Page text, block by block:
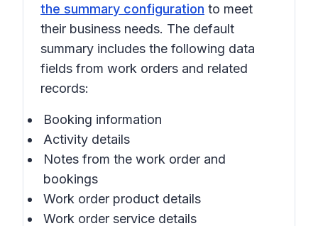
the summary configuration to meet
their business needs. The default
summary includes the following data
fields from work orders and related
records:
Booking information
Activity details
Notes from the work order and
bookings
Work order product details
Work order service details